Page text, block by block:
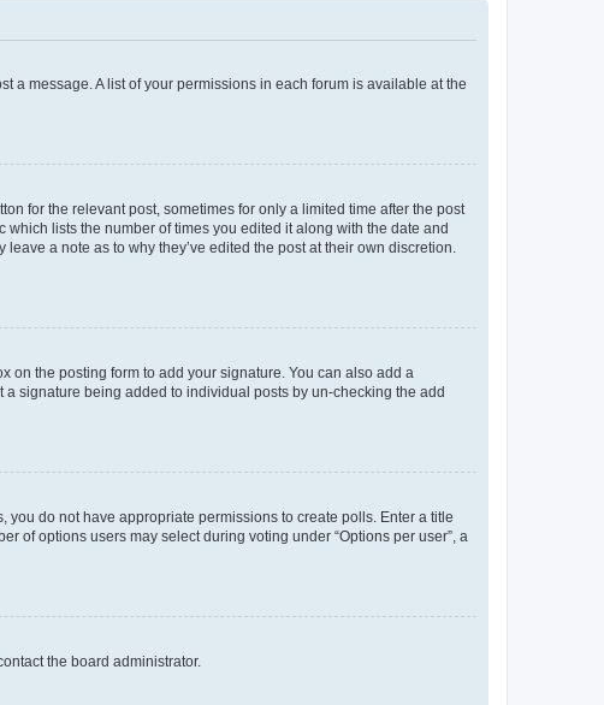
a message. A list of your permissions in each forum is available at the
for the relevant post, sometimes for only a limited time after the post
lists the number of times you edited it along with the date and
a note as to why they’ve edited the post at their own discretion.
on the posting form to add your signature. You can also add a
signature being added to individual posts by un-checking the add
you do not have appropriate permissions to create polls. Enter a title
of options users may select during voting under “Options per user”, a
the board administrator.